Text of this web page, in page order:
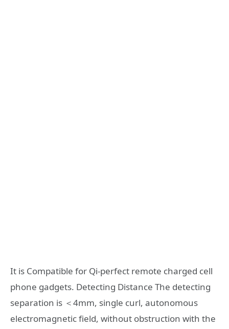
It is Compatible for Qi-perfect remote charged cell
phone gadgets. Detecting Distance The detecting
separation is ＜4mm, single curl, autonomous
electromagnetic field, without obstruction with the